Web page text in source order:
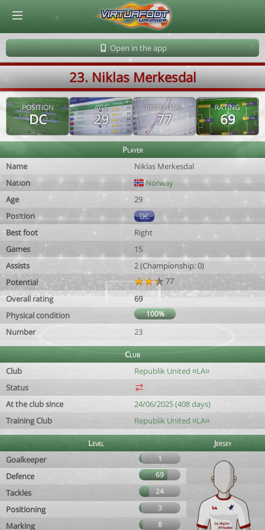
Open in the app
23. Niklas Merkesdal
POSITION
DC
AGE
29
POTENTIAL
77
RATING
69
Player
Name
Niklas Merkesdal
Nation
Norway
Age
29
Position
DC
Best foot
Right
Games
15
Assists
2 (Championship: 0)
Potential
77
Overall rating
69
Physical condition
100%
Number 23
Club
Club
Republik United ¤LA¤
Status
At the club since
24/06/2025 (408 days)
Training Club
Republik United ¤LA¤
Level
Jersey
Goalkeeper
1
Defence 69
Tackles 24
Positioning 3
Marking 8
© Virtuafoot Manager by Aymeric Le Corre 202608062241